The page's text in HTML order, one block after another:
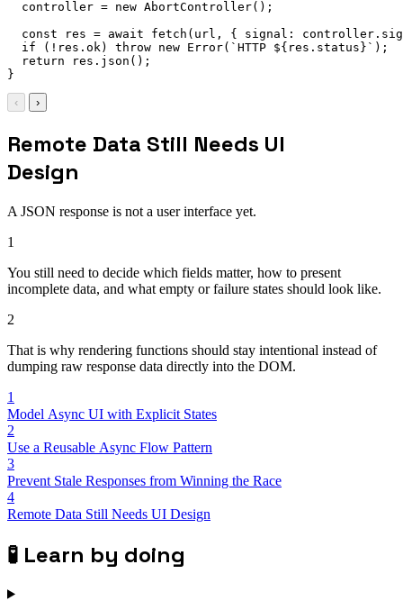
  controller
= new AbortController( ) ;
const res = await fetch ( url , { signal : controller .
if
( ! res . ok) throw new Error( ` HTTP ${ res . status } ` ) ;
return res . json ( ) ;
}
‹ ›
Remote Data Still Needs UI
Design
A JSON response is not a user interface yet.
1
You still need to decide which fields matter, how to present
incomplete data, and what empty or failure states should look like.
2
That is why rendering functions should stay intentional instead of
dumping raw response data directly into the DOM.
1
Model Async UI with Explicit States
2
Use a Reusable Async Flow Pattern
3
Prevent Stale Responses from Winning the Race
4
Remote Data Still Needs UI Design
🧪 Learn by doing